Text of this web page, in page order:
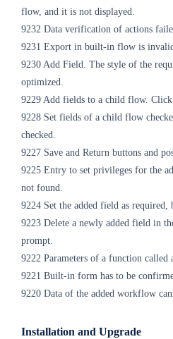
flow, and it is not displayed.
9232 Data verification of actions
9231 Export in built-in flow is
9230 Add Field. The style of the
optimized.
9229 Add fields to a child flow.
9228 Set fields of a child flow
checked.
9227 Save and Return buttons and
9225 Entry to set privileges for the
not found.
9224 Set the added field as
9223 Delete a newly added field in
prompt.
9222 Parameters of a function called
9221 Built-in form has to be
9220 Data of the added workflow
Installation and Upgrade